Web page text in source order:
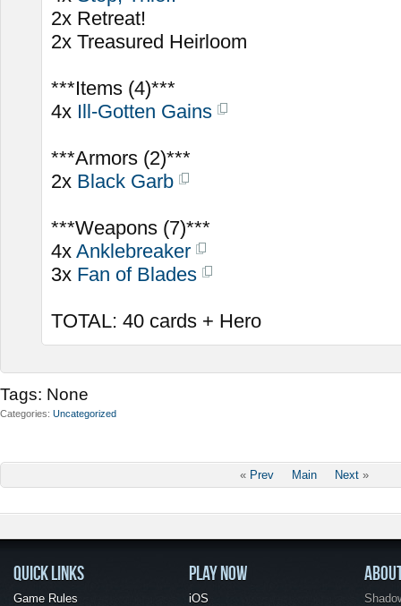
2x Retreat!
2x Treasured Heirloom
***Items (4)***
4x Ill-Gotten Gains
***Armors (2)***
2x Black Garb
***Weapons (7)***
4x Anklebreaker
3x Fan of Blades
TOTAL: 40 cards + Hero
Tags: None
Categories Uncategorized
« Prev Main Next »
QUICK LINKS
Game Rules
PLAY NOW
iOS